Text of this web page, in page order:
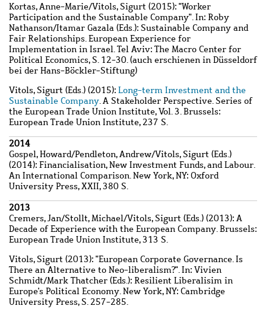
Kortas, Anne-Marie/Vitols, Sigurt (2015): "Worker
Participation and the Sustainable Company". In: Roby
Nathanson/Itamar Gazala (Eds.): Sustainable Company and
Fair Relationships. European Experience for
Implementation in Israel. Tel Aviv: The Macro Center for
Political Economics, S. 12-30. (auch erschienen in Düsseldorf
bei der Hans-Böckler-Stiftung)
Vitols, Sigurt (Eds.) (2015): Long-term Investment and the
Sustainable Company. A Stakeholder Perspective. Series of
the European Trade Union Institute, Vol. 3. Brussels:
European Trade Union Institute, 237 S.
2014
Gospel, Howard/Pendleton, Andrew/Vitols, Sigurt (Eds.)
(2014): Financialisation, New Investment Funds, and Labour.
An International Comparison. New York, NY: Oxford
University Press, XXII, 380 S.
2013
Cremers, Jan/Stollt, Michael/Vitols, Sigurt (Eds.) (2013): A
Decade of Experience with the European Company. Brussels:
European Trade Union Institute, 313 S.
Vitols, Sigurt (2013): "European Corporate Governance. Is
There an Alternative to Neo-liberalism?". In: Vivien
Schmidt/Mark Thatcher (Eds.): Resilient Liberalisim in
Europe's Political Economy. New York, NY: Cambridge
University Press, S. 257-285.